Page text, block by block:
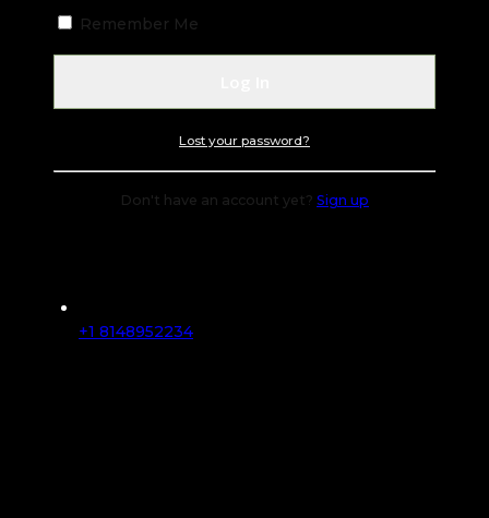
+1 8148952234
Remember Me
Lost your password?
Don't have an account yet? Sign up